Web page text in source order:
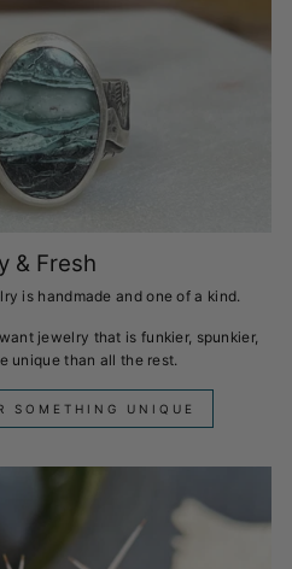
& Fresh
is handmade and one of a kind.
jewelry that is funkier, spunkier,
unique than all the rest.
SOMETHING UNIQUE